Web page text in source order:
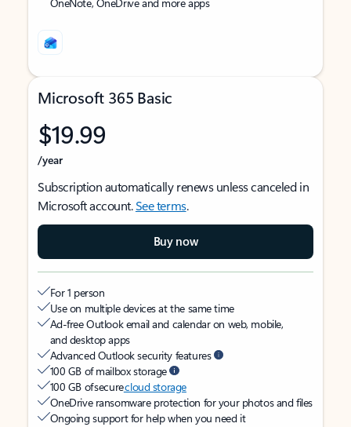
Microsoft 365 Basic
$19.99
/year
Subscription automatically renews unless canceled in
Microsoft account.See terms.
Buy now
For 1 person
Use on multiple devices at the same time
Ad-free Outlook email and calendar on web, mobile,
and desktop apps
Advanced Outlook security features
100 GB of mailbox storage
100 GB of securecloud storage
OneDrive ransomware protection for your photos and files
Ongoing support for help when you need it